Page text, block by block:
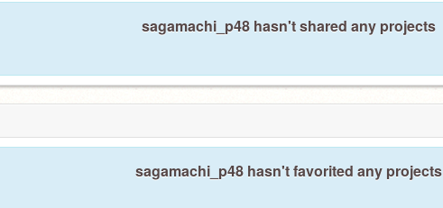
sagamachi_p48 hasn't shared any projects
sagamachi_p48 hasn't favorited any projects